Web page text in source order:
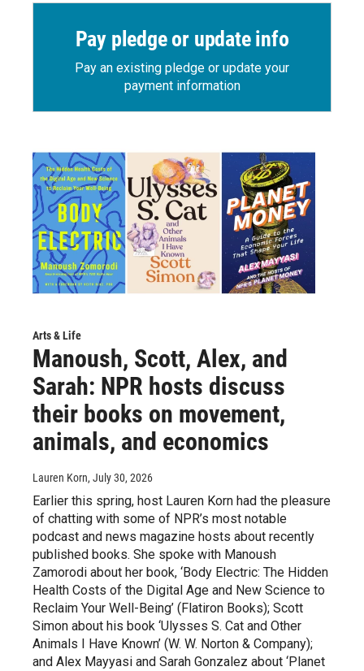
Pay pledge or update info
Pay an existing pledge or update your
payment information
Arts & Life
Manoush, Scott, Alex, and
Sarah: NPR hosts discuss
their books on movement,
animals, and economics
Lauren Korn, July 30, 2026
Earlier this spring, host Lauren Korn had the pleasure
of chatting with some of NPR’s most notable
podcast and news magazine hosts about recently
published books. She spoke with Manoush
Zamorodi about her book, ‘Body Electric: The Hidden
Health Costs of the Digital Age and New Science to
Reclaim Your Well-Being’ (Flatiron Books); Scott
Simon about his book ‘Ulysses S. Cat and Other
Animals I Have Known’ (W. W. Norton & Company);
and Alex Mayyasi and Sarah Gonzalez about ‘Planet